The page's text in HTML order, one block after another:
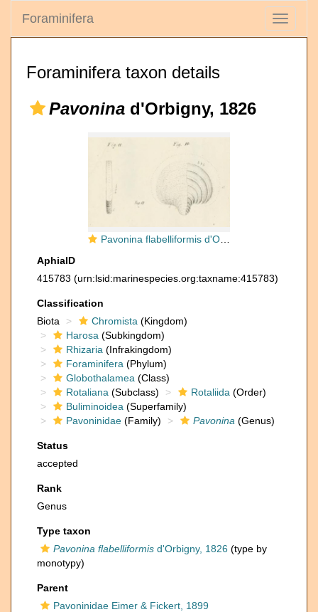
Toggle
Foraminifera
Foraminifera taxon details
Pavonina d'Orbigny, 1826
Pavonina flabelliformis d'Orbigny, 1826
AphiaID
415783 (urn:lsid:marinespecies.org:taxname:415783)
Classification
Biota
Chromista (Kingdom)
Harosa (Subkingdom)
Rhizaria (Infrakingdom)
Foraminifera (Phylum)
Globothalamea (Class)
Rotaliana (Subclass) Rotaliida (Order)
Buliminoidea (Superfamily)
Pavoninidae (Family) Pavonina (Genus)
Status
accepted
Rank
Genus
Type taxon
Pavonina flabelliformis d'Orbigny, 1826 (type by
monotypy)
Parent
Pavoninidae Eimer & Fickert, 1899